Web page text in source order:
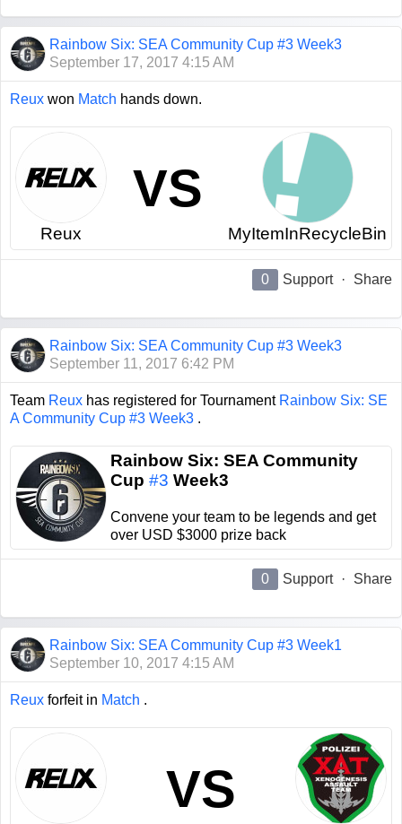
Rainbow Six: SEA Community Cup #3 Week3
September 17, 2017 4:15 AM
Reux won Match hands down.
Reux
VS
MyItemInRecycleBin
0 Support · Share
Rainbow Six: SEA Community Cup #3 Week3
September 11, 2017 6:42 PM
Team Reux has registered for Tournament Rainbow Six: SE
A Community Cup #3 Week3 .
Rainbow Six: SEA Community
Cup #3 Week3
Convene your team to be legends and get
over USD $3000 prize back
0 Support · Share
Rainbow Six: SEA Community Cup #3 Week1
September 10, 2017 4:15 AM
Reux forfeit in Match .
VS